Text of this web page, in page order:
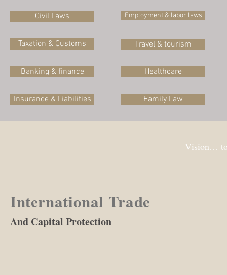
Civil Laws
Taxation & Customs
Banking & finance
Insurance & Liabilities
Employment & labor laws
Travel & tourism
Healthcare
Family Law
Vision… to
International Trade
And Capital Protection